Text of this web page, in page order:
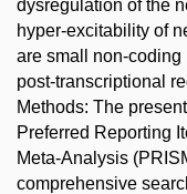
dysregulation of the
hyper-excitability of
are small non-
post-transcriptional
Methods: The
Preferred Reporting
Meta-Analysis
comprehensive